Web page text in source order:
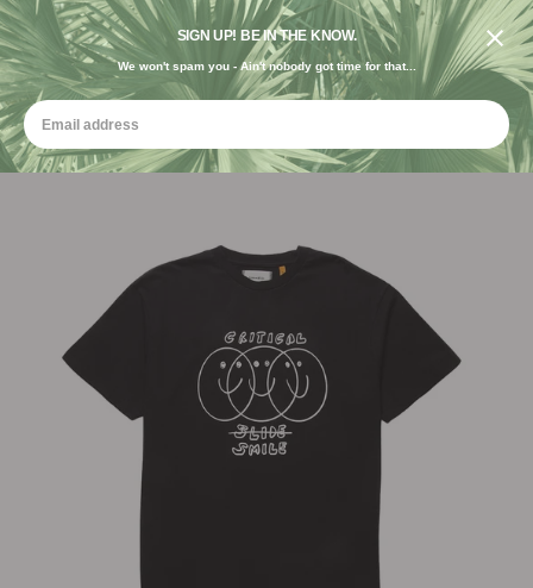
DESIGNED IN THE USA. GROWN FOR THE EARTH.
SIGN UP! BE IN THE KNOW.
We won't spam you - Ain't nobody got time for that...